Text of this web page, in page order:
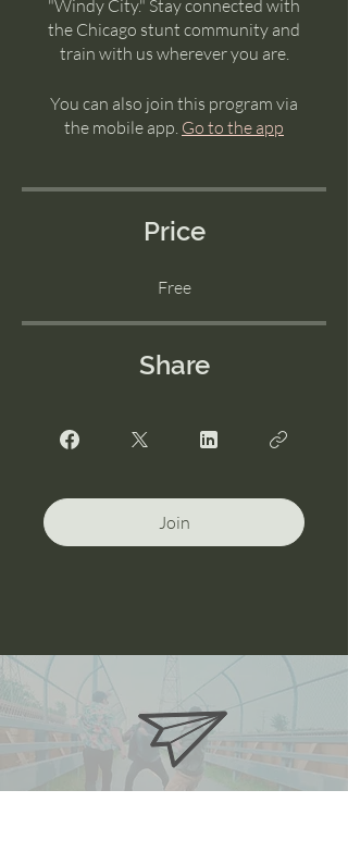
"Windy City." Stay connected with
the Chicago stunt community and
train with us wherever you are.
You can also join this program via
the mobile app. Go to the app
Price
Free
Share
Join